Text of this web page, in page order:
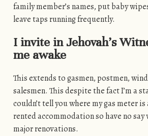
family member’s names, put baby
leave taps running frequently.
I invite in Jehovah’s
me awake
This extends to gasmen, postmen,
salesmen. This despite the fact I’m a
couldn’t tell you where my gas meter
rented accommodation so have no say
major renovations.